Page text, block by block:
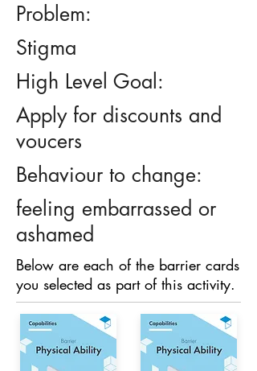
Problem:
Stigma
High Level Goal:
Apply for discounts and
voucers
Behaviour to change:
feeling embarrassed or
ashamed
Below are each of the barrier cards
you selected as part of this activity.